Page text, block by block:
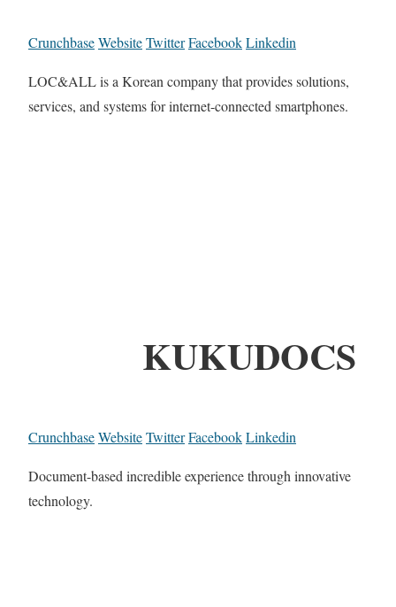
CrunchbaseWebsiteTwitterFacebookLinkedin
LOC&ALL is a Korean company that provides solutions,
services, and systems for internet-connected smartphones.
KUKUDOCS
CrunchbaseWebsiteTwitterFacebookLinkedin
Document-based incredible experience through innovative
technology.